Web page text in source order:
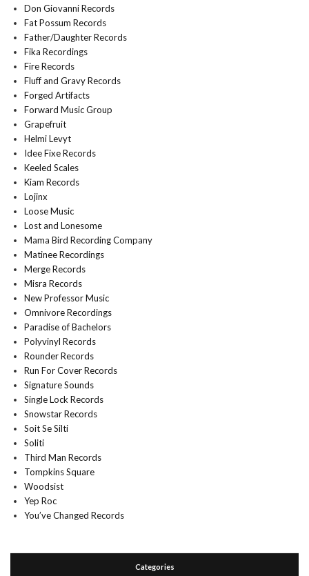
Don Giovanni Records
Fat Possum Records
Father/Daughter Records
Fika Recordings
Fire Records
Fluff and Gravy Records
Forged Artifacts
Forward Music Group
Grapefruit
Helmi Levyt
Idee Fixe Records
Keeled Scales
Kiam Records
Lojinx
Loose Music
Lost and Lonesome
Mama Bird Recording Company
Matinee Recordings
Merge Records
Misra Records
New Professor Music
Omnivore Recordings
Paradise of Bachelors
Polyvinyl Records
Rounder Records
Run For Cover Records
Signature Sounds
Single Lock Records
Snowstar Records
Soit Se Silti
Soliti
Third Man Records
Tompkins Square
Woodsist
Yep Roc
You’ve Changed Records
Categories